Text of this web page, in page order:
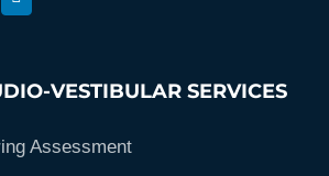
VESTIBULAR SERVICES
Assessment